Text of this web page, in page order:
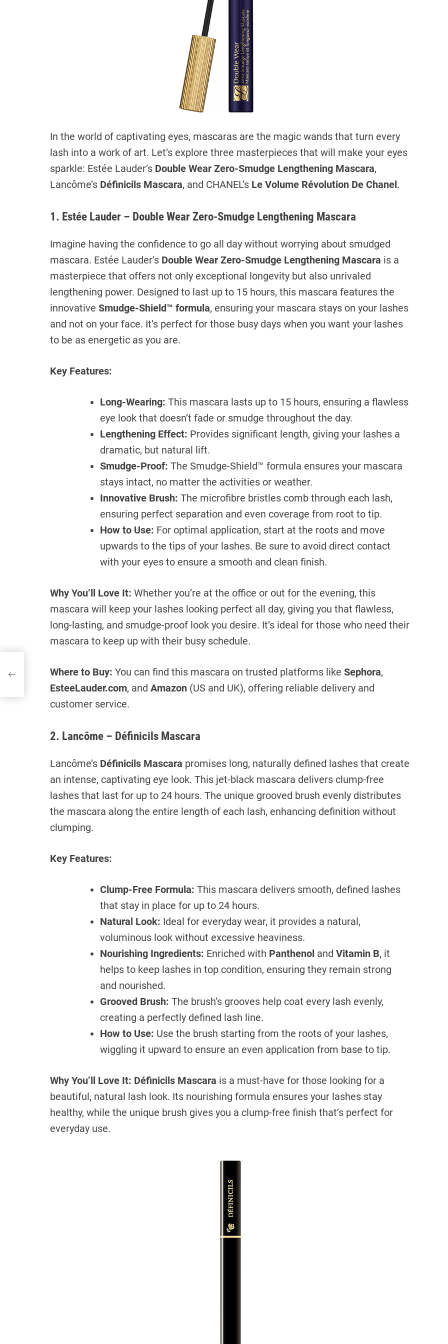
In the world of captivating eyes, mascaras are the magic wands that turn every
lash into a work of art. Let’s explore three masterpieces that will make your eyes
sparkle: Estée Lauder’s Double Wear Zero-Smudge Lengthening Mascara,
Lancôme’s Définicils Mascara, and CHANEL’s Le Volume Révolution De Chanel.
1. Estée Lauder – Double Wear Zero-Smudge Lengthening Mascara
Imagine having the confidence to go all day without worrying about smudged
mascara. Estée Lauder’s Double Wear Zero-Smudge Lengthening Mascara is a
masterpiece that offers not only exceptional longevity but also unrivaled
lengthening power. Designed to last up to 15 hours, this mascara features the
innovative Smudge-Shield™ formula, ensuring your mascara stays on your lashes
and not on your face. It’s perfect for those busy days when you want your lashes
to be as energetic as you are.
Key Features:
Long-Wearing: This mascara lasts up to 15 hours, ensuring a flawless
eye look that doesn’t fade or smudge throughout the day.
Lengthening Effect: Provides significant length, giving your lashes a
dramatic, but natural lift.
Smudge-Proof: The Smudge-Shield™ formula ensures your mascara
stays intact, no matter the activities or weather.
Innovative Brush: The microfibre bristles comb through each lash,
ensuring perfect separation and even coverage from root to tip.
How to Use: For optimal application, start at the roots and move
upwards to the tips of your lashes. Be sure to avoid direct contact
with your eyes to ensure a smooth and clean finish.
Why You’ll Love It: Whether you’re at the office or out for the evening, this
mascara will keep your lashes looking perfect all day, giving you that flawless,
long-lasting, and smudge-proof look you desire. It’s ideal for those who need their
mascara to keep up with their busy schedule.
Where to Buy: You can find this mascara on trusted platforms like Sephora,
EsteeLauder.com, and Amazon (US and UK), offering reliable delivery and
customer service.
2. Lancôme – Définicils Mascara
Lancôme’s Définicils Mascara promises long, naturally defined lashes that create
an intense, captivating eye look. This jet-black mascara delivers clump-free
lashes that last for up to 24 hours. The unique grooved brush evenly distributes
the mascara along the entire length of each lash, enhancing definition without
clumping.
Key Features:
Clump-Free Formula: This mascara delivers smooth, defined lashes
that stay in place for up to 24 hours.
Natural Look: Ideal for everyday wear, it provides a natural,
voluminous look without excessive heaviness.
Nourishing Ingredients: Enriched with Panthenol and Vitamin B, it
helps to keep lashes in top condition, ensuring they remain strong
and nourished.
Grooved Brush: The brush’s grooves help coat every lash evenly,
creating a perfectly defined lash line.
How to Use: Use the brush starting from the roots of your lashes,
wiggling it upward to ensure an even application from base to tip.
Why You’ll Love It: Définicils Mascara is a must-have for those looking for a
beautiful, natural lash look. Its nourishing formula ensures your lashes stay
healthy, while the unique brush gives you a clump-free finish that’s perfect for
everyday use.